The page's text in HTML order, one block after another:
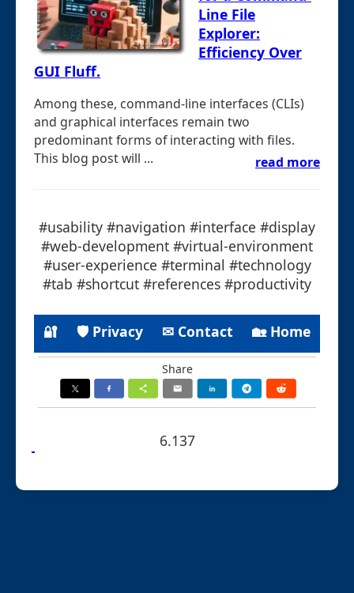
Line File
Explorer:
Efficiency Over
GUI Fluff.
Among these, command-line interfaces (CLIs)
and graphical interfaces remain two
predominant forms of interacting with files.
This blog post will ...
read more
#usability #navigation #interface #display
#web-development #virtual-environment
#user-experience #terminal #technology
#tab #shortcut #references #productivity
🔐 🛡 Privacy ✉ Contact 🏡 Home
Share
6.137